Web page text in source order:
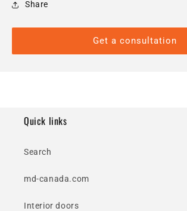
Share
Get a consultation
Quick links
Search
md-canada.com
Interior doors